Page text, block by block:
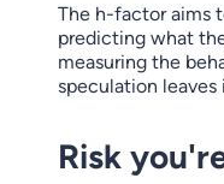
The h-factor aims
predicting what
measuring the
speculation leaves
Risk